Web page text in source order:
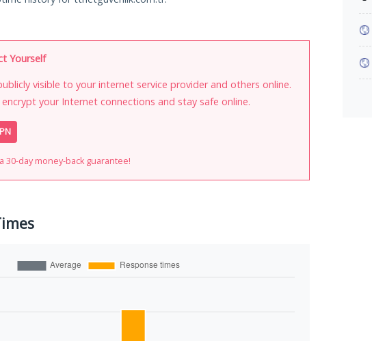
Yourself
visible to your internet service provider and others online.
your Internet connections and stay safe online.
30-day money-back guarantee!